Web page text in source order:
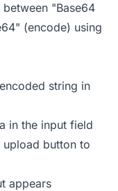
between "Base64
(encode) using
string in
in the input field
upload button to
appears